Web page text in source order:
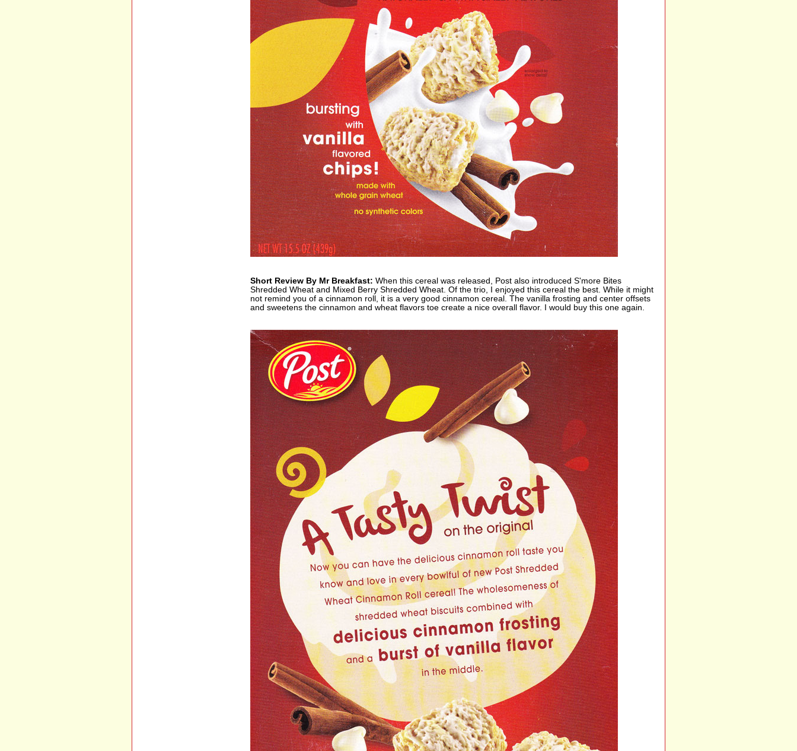
Short Review By Mr Breakfast: When this cereal was released, Post also introduced S'more Bites
Shredded Wheat and Mixed Berry Shredded Wheat. Of the trio, I enjoyed this cereal the best. While it might
not remind you of a cinnamon roll, it is a very good cinnamon cereal. The vanilla frosting and center offsets
and sweetens the cinnamon and wheat flavors toe create a nice overall flavor. I would buy this one again.